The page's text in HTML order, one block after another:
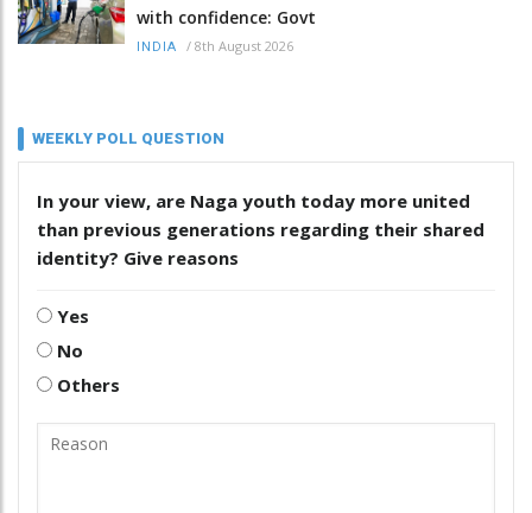
with confidence: Govt
INDIA / 8th August 2026
WEEKLY POLL QUESTION
In your view, are Naga youth today more united
than previous generations regarding their shared
identity? Give reasons
Yes
No
Others